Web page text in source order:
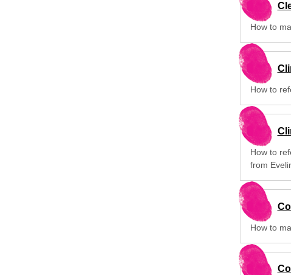
How to
How to
How to
from
How to